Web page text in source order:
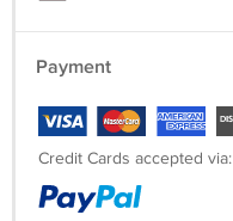
Payment
Credit Cards accepted via: